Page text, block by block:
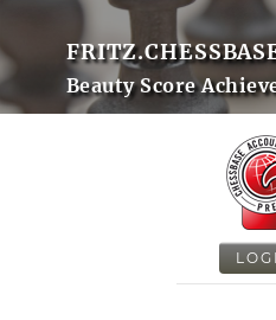
Beauty Score